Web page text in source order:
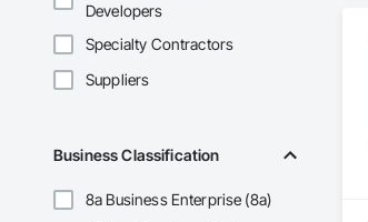
Developers
Specialty Contractors
Suppliers
Business Classification
8a Business Enterprise (8a)